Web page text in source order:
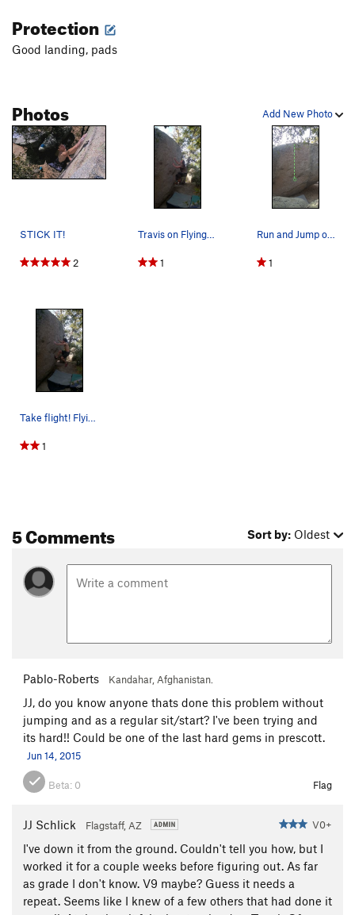
Protection
Good landing, pads
Add New Photo
Photos
STICK IT!
2
Travis on Flying Fish
1
Run and Jump onto a foothold mid heigh. A varia…
1
Take flight! Flying Fish V0+
1
5 Comments Sort by: Oldest
Pablo-Roberts Kandahar, Afghanistan.
JJ, do you know anyone thats done this problem without
jumping and as a regular sit/start? I've been trying and
its hard!! Could be one of the last hard gems in prescott.
Jun 14, 2015
Beta: 0 Flag
JJ Schlick Flagstaff, AZ V0+
I've down it from the ground. Couldn't tell you how, but I
worked it for a couple weeks before figuring out. As far
as grade I don't know. V9 maybe? Guess it needs a
repeat. Seems like I knew of a few others that had done it